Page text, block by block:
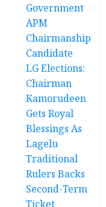
Government
APM
Chairmanship
Candidate
LG Elections:
Chairman
Kamorudeen
Gets Royal
Blessings As
Lagelu
Traditional
Rulers Backs
Second-Term
Ticket